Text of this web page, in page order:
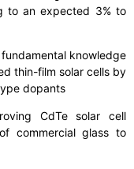
to an expected 3% to
knowledge
thin-film solar cells by
dopants
CdTe solar cell
commercial glass to